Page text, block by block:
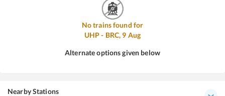
No trains found for
UHP- BRC, 9 Aug
Alternate options given below
Nearby Stations